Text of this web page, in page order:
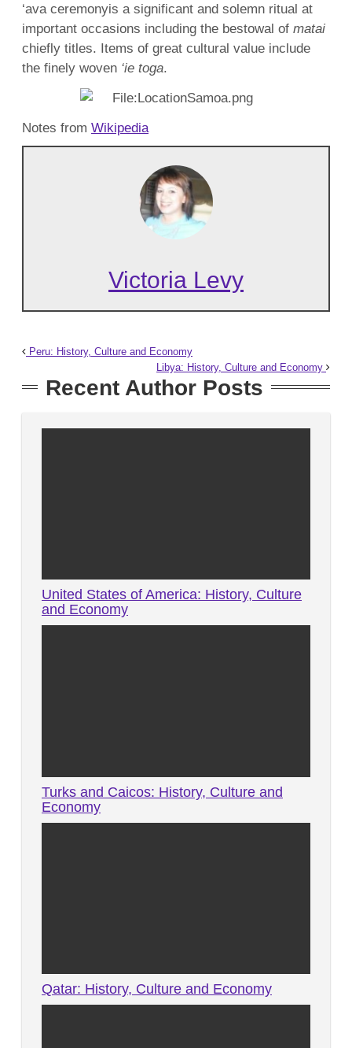
‘ava ceremonyis a significant and solemn ritual at
important occasions including the bestowal of matai
chiefly titles. Items of great cultural value include
the finely woven ‘ie toga.
Notes from Wikipedia
Victoria Levy
Peru: History, Culture and Economy
Libya: History, Culture and Economy
Recent Author Posts
United States of America: History, Culture
and Economy
Turks and Caicos: History, Culture and
Economy
Qatar: History, Culture and Economy